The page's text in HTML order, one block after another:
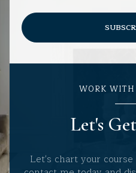
WORK
Let's
Let's chart your